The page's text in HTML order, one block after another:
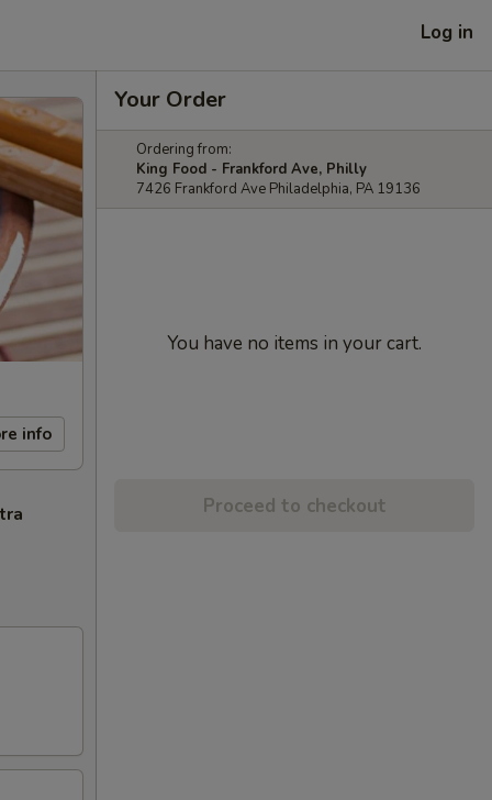
Log in
info
Your Order
Ordering from:
King Food - Frankford Ave, Philly
7426 Frankford Ave Philadelphia, PA 19136
You have no items in your cart.
Proceed to checkout